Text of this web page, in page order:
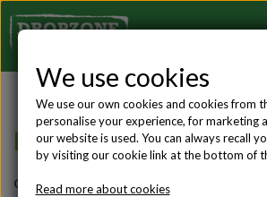
BLOG ABOUT
On this site you can see all of our blogs,
We use cookies
We use our own cookies and cookies from
personalise your experience, for marketing
our website is used. You can always recall
by visiting our cookie link at the bottom of
Read more about cookies